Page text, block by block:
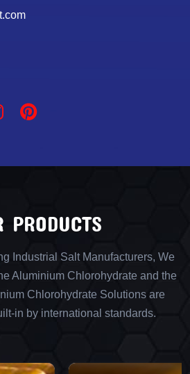
PRODUCTS
Industrial Salt Manufacturers, We
Aluminium Chlorohydrate and the
Chlorohydrate Solutions are
in by international standards.